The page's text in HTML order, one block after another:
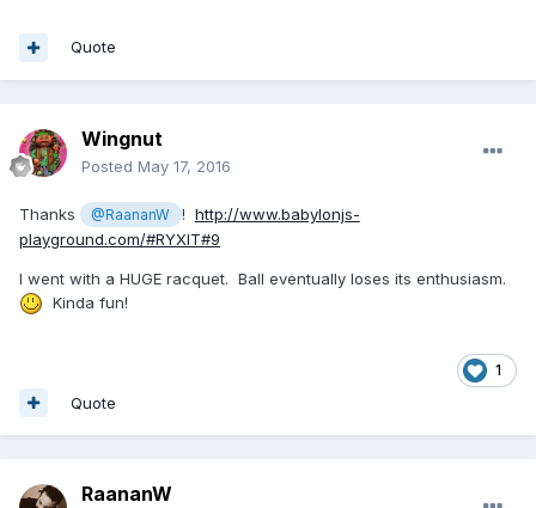
Quote
Wingnut
Posted May 17, 2016
Thanks @RaananW ! http://www.babylonjs-
playground.com/#RYXIT#9
I went with a HUGE racquet. Ball eventually loses its enthusiasm.
Kinda fun!
1
Quote
RaananW